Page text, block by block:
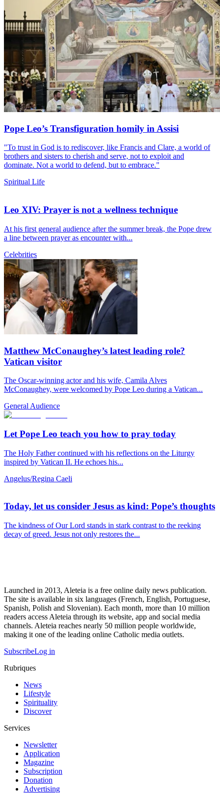
Pope Leo’s Transfiguration homily in Assisi
"To trust in God is to rediscover, like Francis and Clare, a world of
brothers and sisters to cherish and serve, not to exploit and
dominate. Not a world to defend, but to embrace."
Spiritual Life
Leo XIV: Prayer is not a wellness technique
At his first general audience after the summer break, the Pope drew
a line between prayer as encounter with...
Celebrities
Matthew McConaughey’s latest leading role?
Vatican visitor
The Oscar-winning actor and his wife, Camila Alves
McConaughey, were welcomed by Pope Leo during a Vatican...
General Audience
Let Pope Leo teach you how to pray today
The Holy Father continued with his reflections on the Liturgy
inspired by Vatican II. He echoes his...
Angelus/Regina Caeli
Today, let us consider Jesus as kind: Pope’s thoughts
The kindness of Our Lord stands in stark contrast to the reeking
decay of greed. Jesus not only restores the...
Launched in 2013, Aleteia is a free online daily news publication.
The site is available in six languages (French, English, Portuguese,
Spanish, Polish and Slovenian). Each month, more than 10 million
readers access Aleteia through its website, app and social media
channels. Aleteia reaches nearly 50 million people worldwide,
making it one of the leading online Catholic media outlets.
SubscribeLog in
Rubriques
News
Lifestyle
Spirituality
Discover
Services
Newsletter
Application
Magazine
Subscription
Donation
Advertising